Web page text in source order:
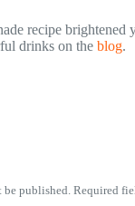
recipe brightened
drinks on the blog.
published. Required